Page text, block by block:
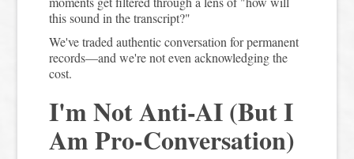
this sound in the transcript?"
We've traded authentic conversation for permanent
records—and we're not even acknowledging the
cost.
I'm Not Anti-AI (But I
Am Pro-Conversation)